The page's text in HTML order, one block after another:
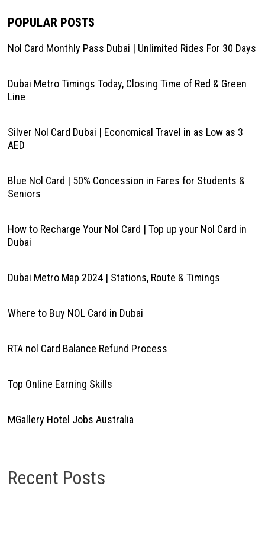
POPULAR POSTS
Nol Card Monthly Pass Dubai | Unlimited Rides For 30 Days
Dubai Metro Timings Today, Closing Time of Red & Green
Line
Silver Nol Card Dubai | Economical Travel in as Low as 3
AED
Blue Nol Card | 50% Concession in Fares for Students &
Seniors
How to Recharge Your Nol Card | Top up your Nol Card in
Dubai
Dubai Metro Map 2024 | Stations, Route & Timings
Where to Buy NOL Card in Dubai
RTA nol Card Balance Refund Process
Top Online Earning Skills
MGallery Hotel Jobs Australia
Recent Posts